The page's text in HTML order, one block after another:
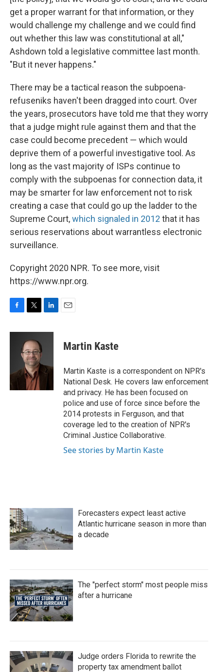
get a proper warrant for that information, or they
would challenge my challenge and we could find
out whether this law was constitutional at all,"
Ashdown told a legislative committee last month.
"But it never happens."
There may be a tactical reason the subpoena-
refuseniks haven't been dragged into court. Over
the years, prosecutors have told me that they worry
that a judge might rule against them and that the
case could become precedent — which would
deprive them of a powerful investigative tool. As
long as the vast majority of ISPs continue to
comply with the subpoenas for connection data, it
may be smarter for law enforcement not to risk
creating a case that could go up the ladder to the
Supreme Court,which signaled in 2012 that it has
serious reservations about warrantless electronic
surveillance.
Copyright 2020 NPR. To see more, visit
https://www.npr.org.
c
k
i
t
t
e
r
n
I
n
Martin Kaste
Martin Kaste is a correspondent on NPR's
National Desk. He covers law enforcement
and privacy. He has been focused on
police and use of force since before the
2014 protests in Ferguson, and that
coverage led to the creation of NPR's
Criminal Justice Collaborative.
See stories by Martin Kaste
Forecasters expect least active
Atlantic hurricane season in more than
a decade
The "perfect storm" most people miss
after a hurricane
Judge orders Florida to rewrite the
property tax amendment ballot